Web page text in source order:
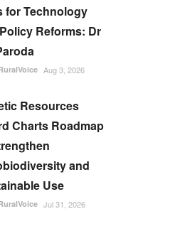
for Technology
Reforms: Dr
Aug 3, 2026
Resources
Charts Roadmap
and
Use
Jul 31, 2026